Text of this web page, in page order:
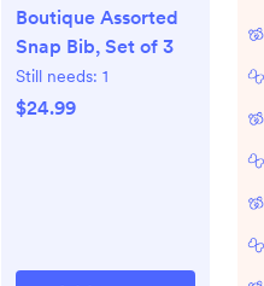
Boutique Assorted
Snap Bib, Set of 3
Still needs: 1
$24.99